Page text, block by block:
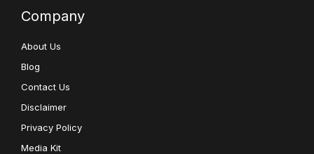
Company
About Us
Blog
Contact Us
Disclaimer
Privacy Policy
Media Kit